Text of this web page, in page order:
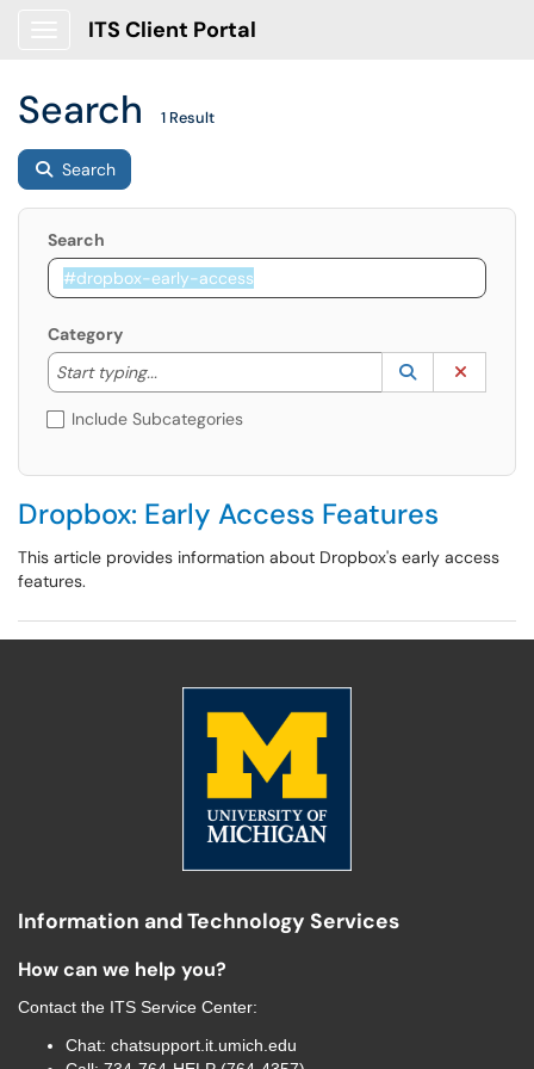
ITS Client Portal
Search 1 Result
Search
Search
Category
Start typing...
Start typing to lookup. Use the UP and DOWN
Lookup
(opens in a
Include Subcategories
Dropbox: Early Access Features
This article provides information about Dropbox's early access
features.
Information and Technology Services
How can we help you?
Contact the ITS Service Center:
Chat: chatsupport.it.umich.edu